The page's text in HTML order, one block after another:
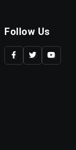
Follow Us